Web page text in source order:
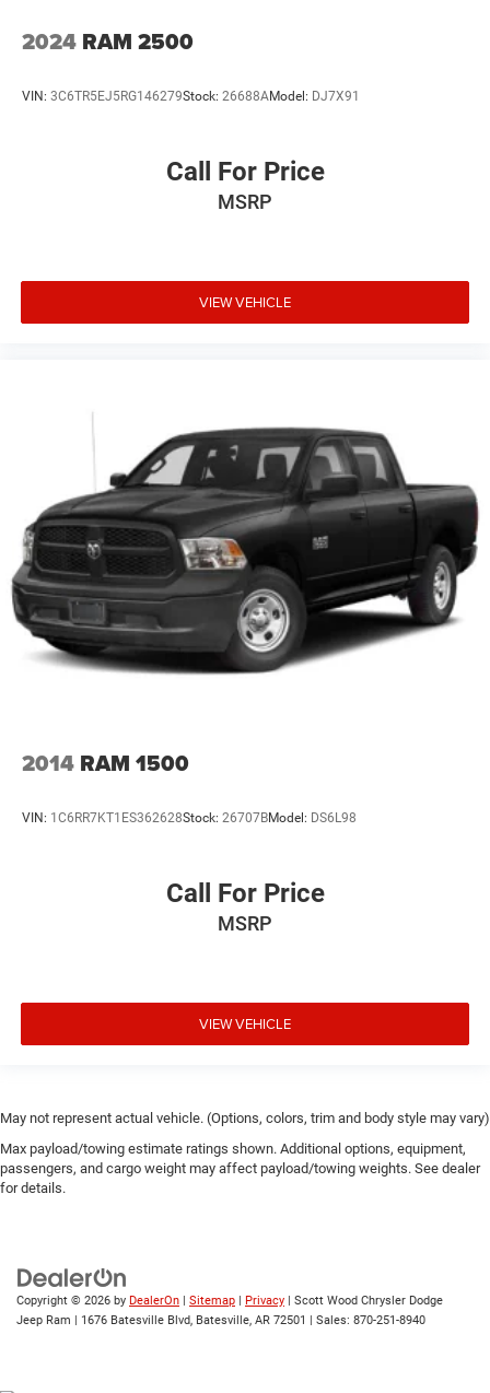
2024 RAM 2500
VIN: 3C6TR5EJ5RG146279Stock: 26688AModel: DJ7X91
Call For Price
MSRP
VIEW VEHICLE
2014 RAM 1500
VIN: 1C6RR7KT1ES362628Stock: 26707BModel: DS6L98
Call For Price
MSRP
VIEW VEHICLE
May not represent actual vehicle. (Options, colors, trim and body style may vary)
Max payload/towing estimate ratings shown. Additional options, equipment,
passengers, and cargo weight may affect payload/towing weights. See dealer
for details.
Copyright © 2026 by DealerOn Sitemap Privacy | Scott Wood Chrysler Dodge
Jeep Ram
1676 Batesville Blvd, Batesville, AR 72501 | Sales: 870-251-8940